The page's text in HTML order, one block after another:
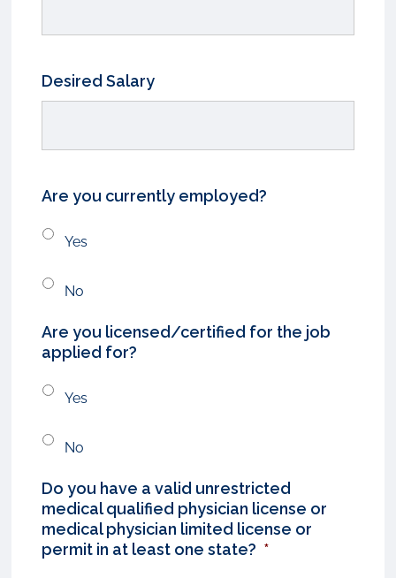
Desired Salary
Are you currently employed?
Yes
No
Are you licensed/certified for the job
applied for?
Yes
No
Do you have a valid unrestricted
medical qualified physician license or
medical physician limited license or
permit in at least one state? *